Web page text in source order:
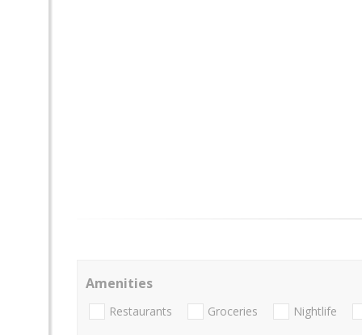
Amenities
Restaurants Groceries Nightlife